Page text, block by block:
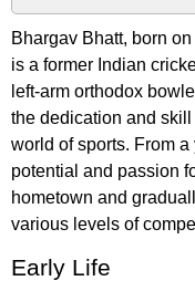
Bhargav Bhatt, born
is a former Indian
left-arm orthodox
the dedication and
world of sports. From
potential and passion
hometown and
various levels of
Early Life